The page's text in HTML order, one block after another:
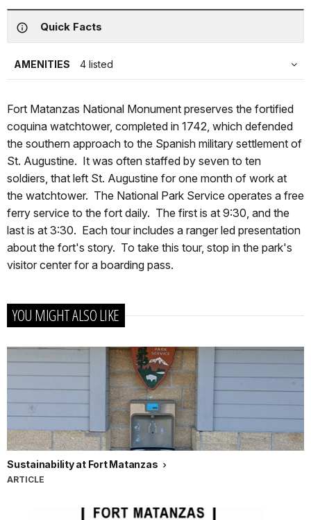
Quick Facts
AMENITIES 4 listed
Fort Matanzas National Monument preserves the fortified
coquina watchtower, completed in 1742, which defended
the southern approach to the Spanish military settlement of
St. Augustine. It was often staffed by seven to ten
soldiers, that left St. Augustine for one month of work at
the watchtower. The National Park Service operates a free
ferry service to the fort daily. The first is at 9:30, and the
last is at 3:30. Each tour includes a ranger led presentation
about the fort's story. To take this tour, stop in the park's
visitor center for a boarding pass.
YOU MIGHT ALSO LIKE
Sustainability at Fort Matanzas
ARTICLE